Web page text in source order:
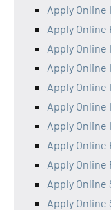
Apply Online
Apply Online
Apply Online
Apply Online
Apply Online
Apply Online
Apply Online
Apply Online
Apply Online
Apply Online
Apply Online